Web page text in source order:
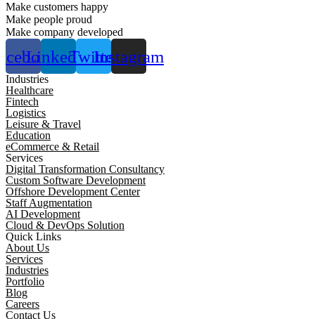
Make customers happy
Make people proud
Make company developed
LinkedinTwitterInstagram
Industries
Healthcare
Fintech
Logistics
Leisure & Travel
Education
eCommerce & Retail
Services
Digital Transformation Consultancy
Custom Software Development
Offshore Development Center
Staff Augmentation
AI Development
Cloud & DevOps Solution
Quick Links
About Us
Services
Industries
Portfolio
Blog
Careers
Contact Us